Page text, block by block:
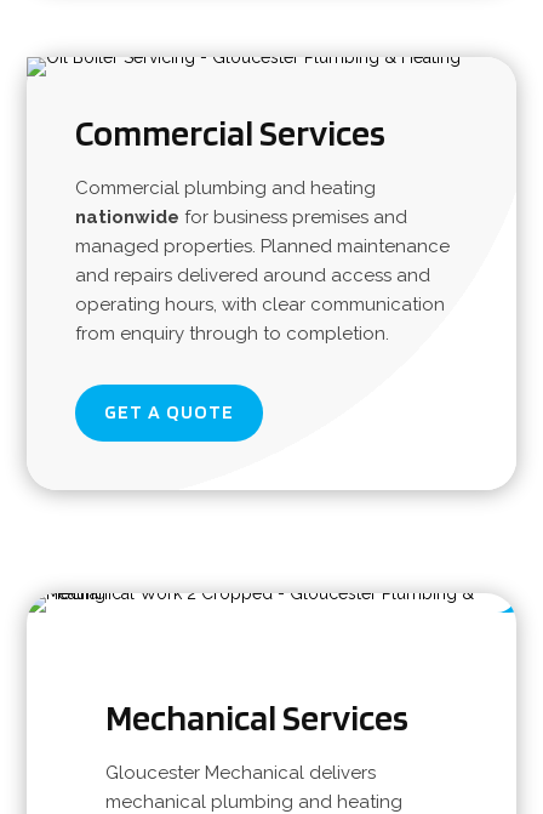
Commercial Services
Commercial plumbing and heating
nationwide for business premises and
managed properties. Planned maintenance
and repairs delivered around access and
operating hours, with clear communication
from enquiry through to completion.
GET A QUOTE
Mechanical Services
Gloucester Mechanical delivers
mechanical plumbing and heating